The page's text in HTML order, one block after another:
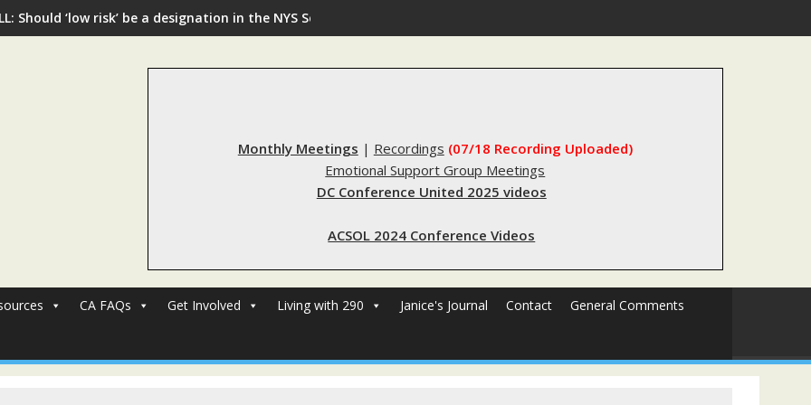
Should ‘low risk’ be a designation in the NYS Sex Offender Registry?
Monthly Meetings | Recordings (07/18 Recording Uploaded)
Emotional Support Group Meetings
DC Conference United 2025 videos
ACSOL 2024 Conference Videos
CA FAQs Get Involved Living with 290 Janice's Journal Contact General Comments